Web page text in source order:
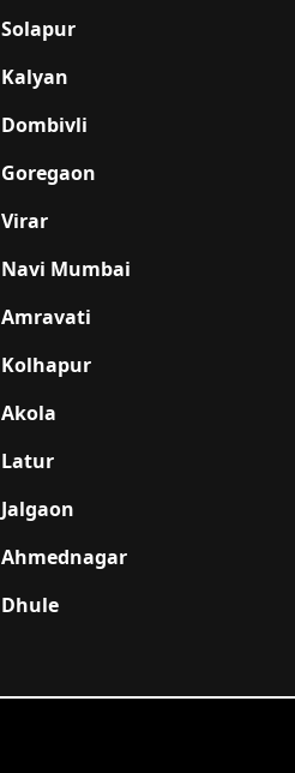
Solapur
Kalyan
Dombivli
Goregaon
Virar
Navi Mumbai
Amravati
Kolhapur
Akola
Latur
Jalgaon
Ahmednagar
Dhule